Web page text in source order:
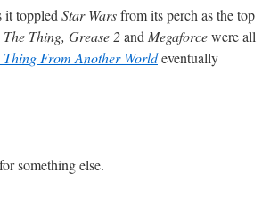
it toppled Star Warsfrom its perch as the top
The Thing, Grease 2and Megaforcewere all
Thing From Another Worldeventually
something else.